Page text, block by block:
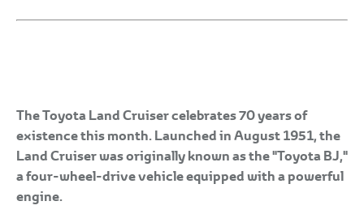
The Toyota Land Cruiser celebrates 70 years of
existence this month. Launched in August 1951, the
Land Cruiser was originally known as the "Toyota BJ,"
a four-wheel-drive vehicle equipped with a powerful
engine.